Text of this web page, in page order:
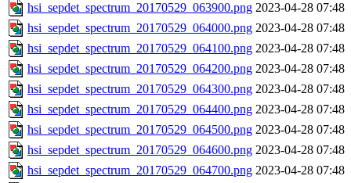
hsi_sepdet_spectrum_20170529_063900.png 2023-04-28 07:48
hsi_sepdet_spectrum_20170529_064000.png 2023-04-28 07:48
hsi_sepdet_spectrum_20170529_064100.png 2023-04-28 07:48
hsi_sepdet_spectrum_20170529_064200.png 2023-04-28 07:48
hsi_sepdet_spectrum_20170529_064300.png 2023-04-28 07:48
hsi_sepdet_spectrum_20170529_064400.png 2023-04-28 07:48
hsi_sepdet_spectrum_20170529_064500.png 2023-04-28 07:48
hsi_sepdet_spectrum_20170529_064600.png 2023-04-28 07:48
hsi_sepdet_spectrum_20170529_064700.png 2023-04-28 07:48